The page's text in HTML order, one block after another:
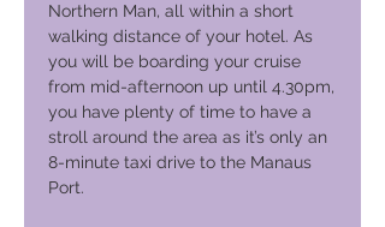
Northern Man, all within a short
walking distance of your hotel. As
you will be boarding your cruise
from mid-afternoon up until 4.30pm,
you have plenty of time to have a
stroll around the area as it’s only an
8-minute taxi drive to the Manaus
Port.